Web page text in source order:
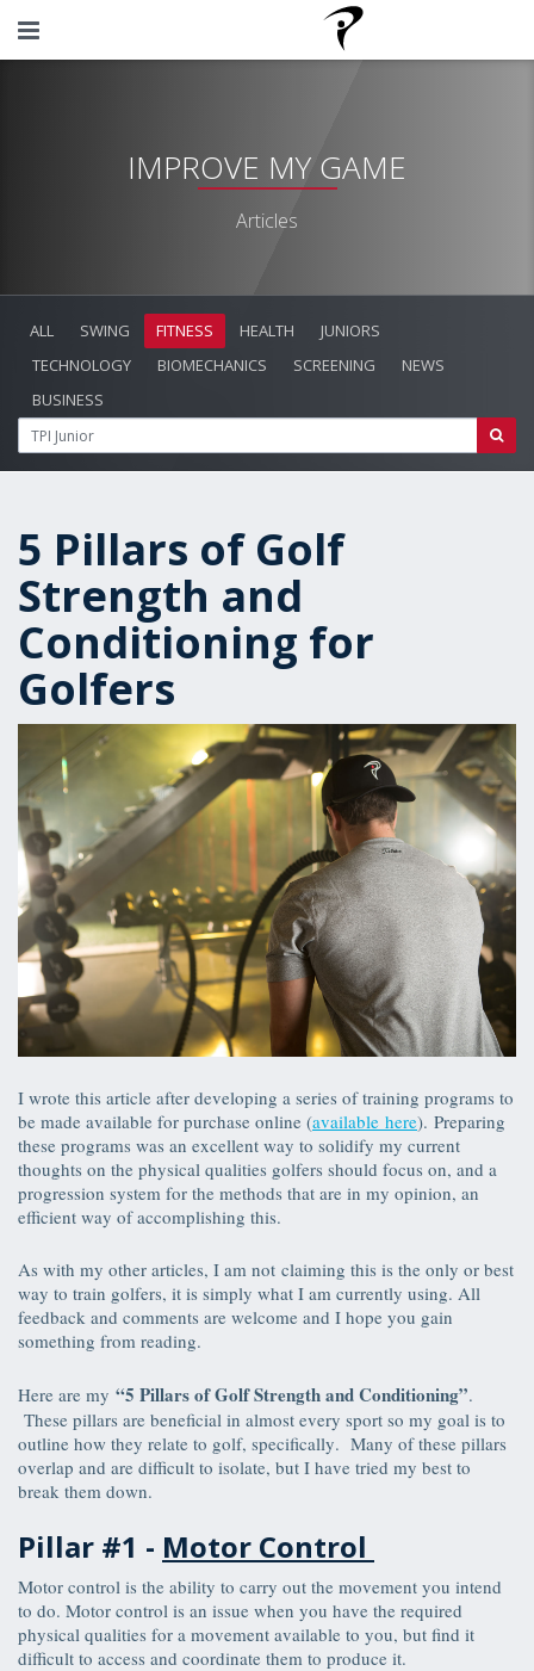
IMPROVE MY GAME
Articles
ALL SWING FITNESS HEALTH
JUNIORS
TECHNOLOGY
BIOMECHANICS SCREENING
NEWS
BUSINESS
5 Pillars of Golf
Strength and
Conditioning for
Golfers
I wrote this article after developing a series of training programs to
be made available for purchase online (available here). Preparing
these programs was an excellent way to solidify my current
thoughts on the physical qualities golfers should focus on, and a
progression system for the methods that are in my opinion, an
efficient way of accomplishing this.
As with my other articles, I am not claiming this is the only or best
way to train golfers, it is simply what I am currently using. All
feedback and comments are welcome and I hope you gain
something from reading.
Here are my “5 Pillars of Golf Strength and Conditioning”.
These pillars are beneficial in almost every sport so my goal is to
outline how they relate to golf, specifically. Many of these pillars
overlap and are difficult to isolate, but I have tried my best to
break them down.
Pillar #1 - Motor Control
Motor control is the ability to carry out the movement you intend
to do. Motor control is an issue when you have the required
physical qualities for a movement available to you, but find it
difficult to access and coordinate them to produce it.